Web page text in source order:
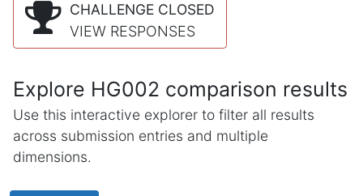
CHALLENGE CLOSED
VIEW RESPONSES
Explore HG002 comparison results
Use this interactive explorer to filter all results
across submission entries and multiple
dimensions.